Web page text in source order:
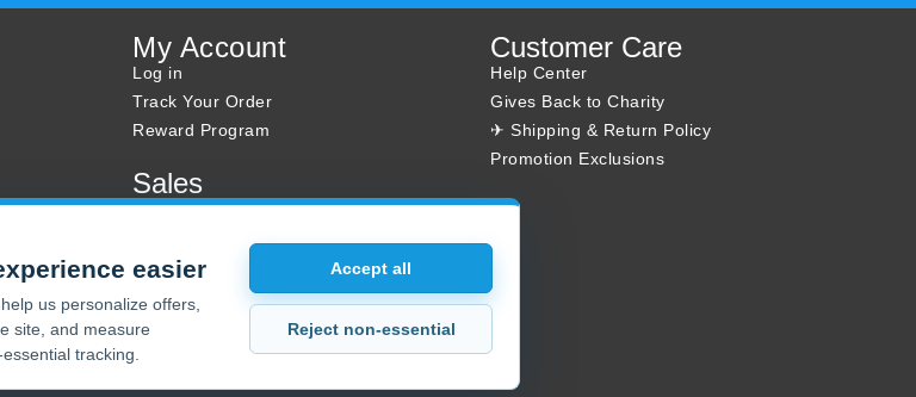
My Account
Log in
Track Your Order
Reward Program
Sales
Sale Specials
Joint Max Sale
Customer Care
Help Center
Gives Back to Charity
✈ Shipping & Return Policy
Promotion Exclusions
easier
us personalize offers,
site, and measure
tracking.
Accept all
Reject non-essential